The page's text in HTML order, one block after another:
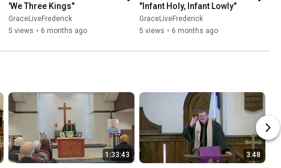
'We Three Kings"
GraceLiveFrederick
5 views • 6 months ago
"Infant Holy, Infant Lowly"
GraceLiveFrederick
5 views • 6 months ago
1:33:43 3:48